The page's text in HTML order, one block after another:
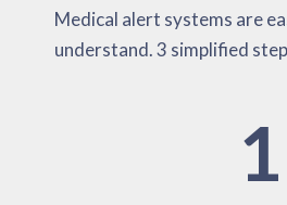
Medical alert systems are
understand. 3 simplified
1